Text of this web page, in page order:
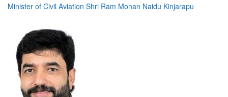
Minister of Civil Aviation Shri Ram Mohan Naidu Kinjarapu